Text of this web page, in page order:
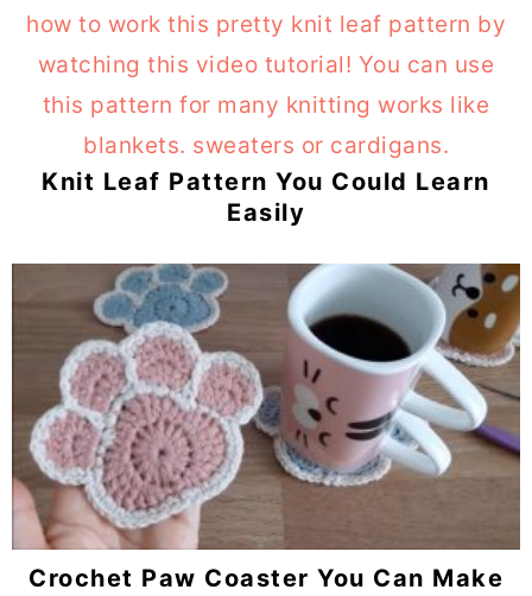
Knit Leaf Pattern You Could Learn
Easily
Crochet Paw Coaster You Can Make